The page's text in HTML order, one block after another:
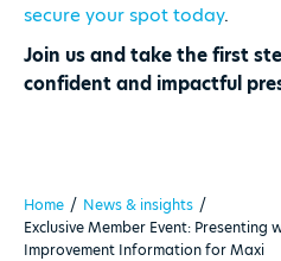
secure your spot today.
Join us and take the first
confident and impactful
Home / News & insights /
Exclusive Member Event: Presenting
Improvement Information for Maxi